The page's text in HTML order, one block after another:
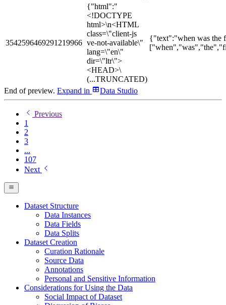
3542596469291219966
{"html":"
<!DOCTYPE
html>\n<HTML
class=\"client-js
ve-not-available\"
lang=\"en\"
dir=\"ltr\">
<HEAD>\
(...TRUNCATED)
{"text":"when was the
End of preview. Expand in Data Studio
Previous
1
2
3
...
107
Next
Dataset Structure
Data Instances
Data Fields
Data Splits
Dataset Creation
Curation Rationale
Source Data
Annotations
Personal and Sensitive Information
Considerations for Using the Data
Social Impact of Dataset